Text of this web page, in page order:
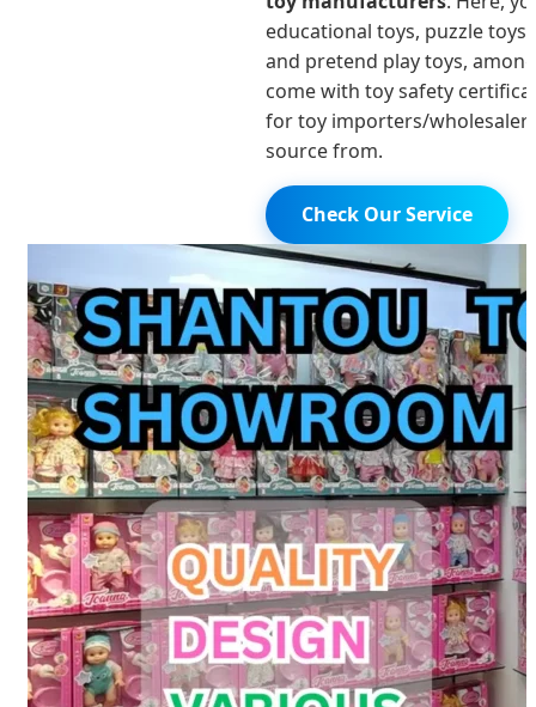
educational toys, puzzle
and pretend play toys,
come with toy safety
for toy importers/
source from.
Check Our Service